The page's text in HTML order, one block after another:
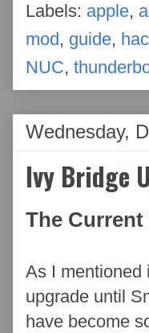
Labels: apple,
mod , guide,
NUC,
Wednesday,
Ivy Bridge
The Current
As I mentioned
upgrade until
have become